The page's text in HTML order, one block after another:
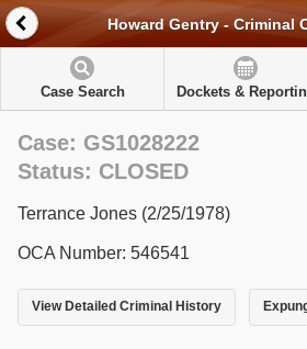
Howard Gentry - Criminal
Case Search Dockets &
Case: GS1028222
Status: CLOSED
Terrance Jones (2/25/1978)
OCA Number: 546541
View Detailed Criminal History